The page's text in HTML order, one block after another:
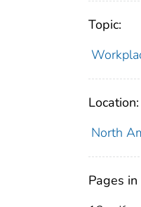
Topic:
Location:
North
Pages